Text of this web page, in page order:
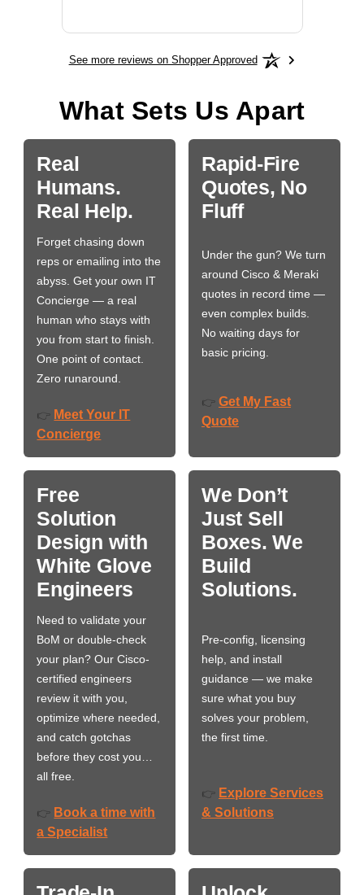
See more reviews on Shopper Approved
What Sets Us Apart
Real
Humans.
Real Help.
Forget chasing down
reps or emailing into the
abyss. Get your own IT
Concierge — a real
human who stays with
you from start to finish.
One point of contact.
Zero runaround.
👉 Meet Your IT
Concierge
Rapid-Fire
Quotes, No
Fluff
Under the gun? We turn
around Cisco & Meraki
quotes in record time —
even complex builds.
No waiting days for
basic pricing.
👉 Get My Fast
Quote
Free
Solution
Design with
White Glove
Engineers
Need to validate your
BoM or double-check
your plan? Our Cisco-
certified engineers
review it with you,
optimize where needed,
and catch gotchas
before they cost you…
all free.
👉 Book a time with
a Specialist
We Don’t
Just Sell
Boxes. We
Build
Solutions.
Pre-config, licensing
help, and install
guidance — we make
sure what you buy
solves your problem,
the first time.
👉 Explore Services
& Solutions